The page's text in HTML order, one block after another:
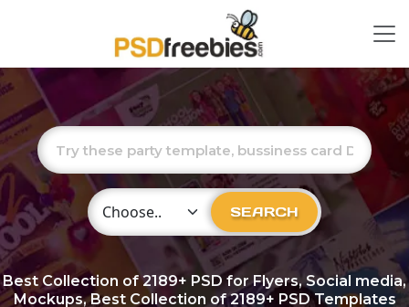
Choose Category SEARCH
Best Collection of2189+ PSD for Flyers, Social media,
Mockups, Best Collection of 2189+ PSD Templates